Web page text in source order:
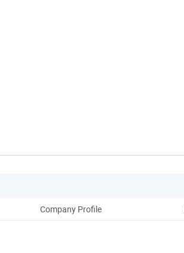
Company Profile